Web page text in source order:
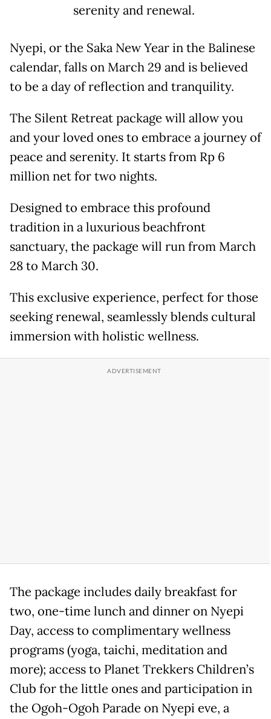
serenity and renewal.
Nyepi, or the Saka New Year in the Balinese
calendar, falls on March 29 and is believed
to be a day of reflection and tranquility.
The Silent Retreat package will allow you
and your loved ones to embrace a journey of
peace and serenity. It starts from Rp 6
million net for two nights.
Designed to embrace this profound
tradition in a luxurious beachfront
sanctuary, the package will run from March
28 to March 30.
This exclusive experience, perfect for those
seeking renewal, seamlessly blends cultural
immersion with holistic wellness.
The package includes daily breakfast for
two, one-time lunch and dinner on Nyepi
Day, access to complimentary wellness
programs (yoga, taichi, meditation and
more); access to Planet Trekkers Children’s
Club for the little ones and participation in
the Ogoh-Ogoh Parade on Nyepi eve, a